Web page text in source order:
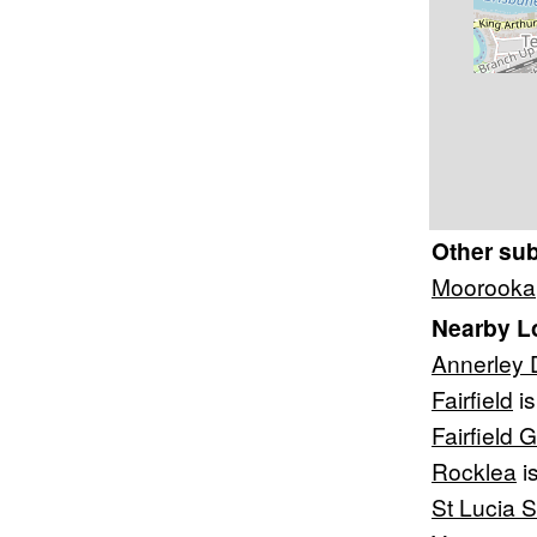
Other
Moorooka
Nearby
Annerley
Fairfield
Fairfield
Rocklea
St Lucia